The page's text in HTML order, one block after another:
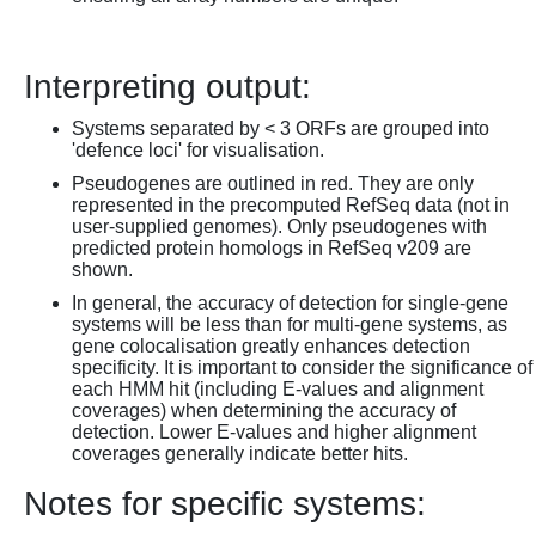
Interpreting output:
Systems separated by < 3 ORFs are grouped into
'defence loci' for visualisation.
Pseudogenes are outlined in red. They are only
represented in the precomputed RefSeq data (not in
user-supplied genomes). Only pseudogenes with
predicted protein homologs in RefSeq v209 are
shown.
In general, the accuracy of detection for single-gene
systems will be less than for multi-gene systems, as
gene colocalisation greatly enhances detection
specificity. It is important to consider the significance of
each HMM hit (including E-values and alignment
coverages) when determining the accuracy of
detection. Lower E-values and higher alignment
coverages generally indicate better hits.
Notes for specific systems: